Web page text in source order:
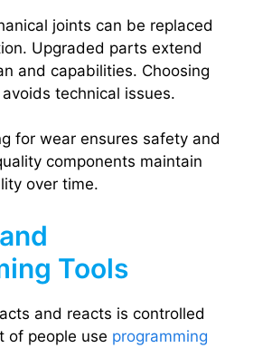
joints can be replaced
Upgraded parts extend
and capabilities. Choosing
technical issues.
for wear ensures safety and
components maintain
over time.
Tools
and reacts is controlled
of people use programming